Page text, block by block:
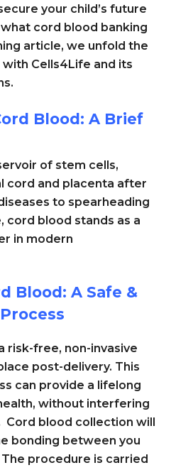
your child’s future
cord blood banking
article, we unfold the
Cells4Life and its
Blood: A Brief
of stem cells,
cord and placenta after
to spearheading
cord blood stands as a
in modern
Blood: A Safe &
risk-free, non-invasive
post-delivery. This
can provide a lifelong
without interfering
Cord blood collection will
bonding between you
procedure is carried